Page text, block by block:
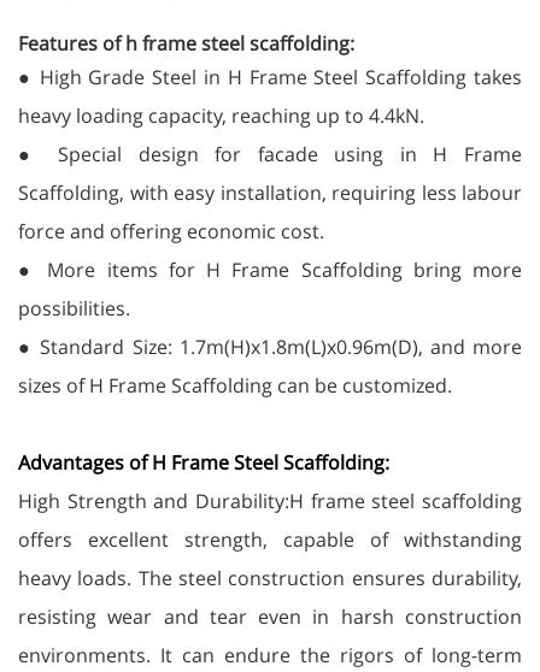
Features of h frame steel scaffolding:
● High Grade Steel in H Frame Steel Scaffolding takes
heavy loading capacity, reaching up to 4.4kN.
● Special design for facade using in H Frame
Scaffolding, with easy installation, requiring less labour
force and offering economic cost.
● More items for H Frame Scaffolding bring more
possibilities.
● Standard Size: 1.7m(H)x1.8m(L)x0.96m(D), and more
sizes of H Frame Scaffolding can be customized.
Advantages of H Frame Steel Scaffolding:
High Strength and Durability:H frame steel scaffolding
offers excellent strength, capable of withstanding
heavy loads. The steel construction ensures durability,
resisting wear and tear even in harsh construction
environments. It can endure the rigors of long-term